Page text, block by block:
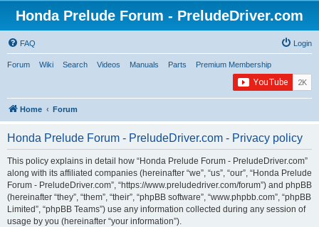
Honda Prelude Forum - PreludeDriver.com
FAQ Login
Forum Wiki Search Videos Manuals Parts Premium Membership
Home Forum
Honda Prelude Forum - PreludeDriver.com - Privacy policy
This policy explains in detail how “Honda Prelude Forum - PreludeDriver.com”
along with its affiliated companies (hereinafter “we”, “us”, “our”, “Honda Prelude
Forum - PreludeDriver.com”, “https://www.preludedriver.com/forum”) and phpBB
(hereinafter “they”, “them”, “their”, “phpBB software”, “www.phpbb.com”, “phpBB
Limited”, “phpBB Teams”) use any information collected during any session of
usage by you (hereinafter “your information”).